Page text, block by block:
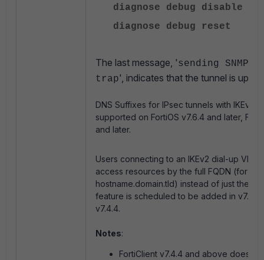
diagnose debug disable
diagnose debug reset
The last message, 'sending SNMP
trap', indicates that the tunnel is up
DNS Suffixes for IPsec tunnels with IKEv2
supported on FortiOS v7.6.4 and later,
and later.
Users connecting to an IKEv2 dial-up VPN
access resources by the full FQDN (for
hostname.domain.tld) instead of just the
feature is scheduled to be added in v7.6.4
v7.4.4.
Notes:
FortiClient v7.4.4 and above does